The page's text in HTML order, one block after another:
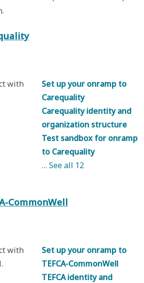
with
Set up your onramp to
Carequality
Carequality identity and
organization structure
Test sandbox for onramp
to Carequality
… See all 12
CommonWell
with
Set up your onramp to
TEFCA-CommonWell
TEFCA identity and